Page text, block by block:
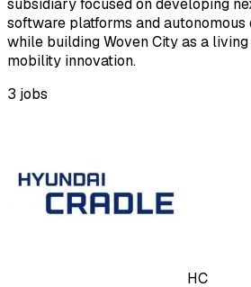
software platforms and
while building Woven City as a
mobility innovation.
3 jobs
HC